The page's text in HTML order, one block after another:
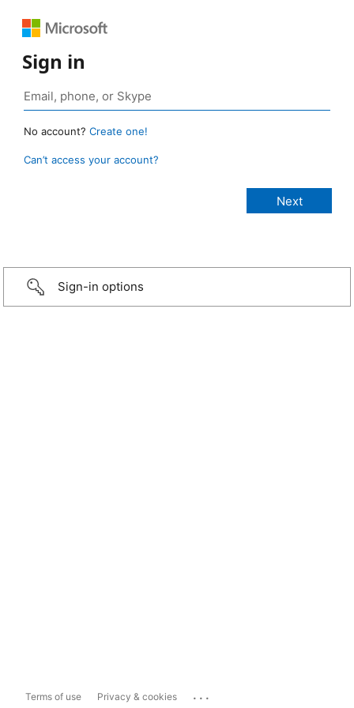
Sign in
No account? Create one!
Can’t access your account?
Sign-in options
Terms of use Privacy & cookies ...